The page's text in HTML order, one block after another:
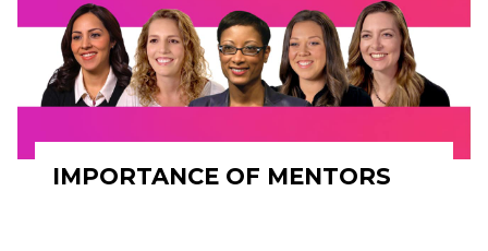
IMPORTANCE OF MENTORS